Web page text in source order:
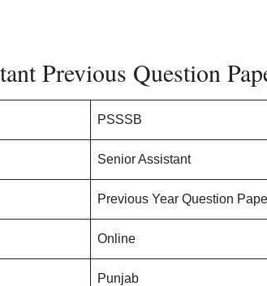
Previous Question
PSSSB
Senior Assistant
Previous Year Question
Online
Punjab